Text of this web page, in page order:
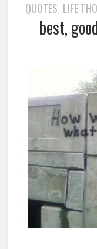
QUOTES, LIFE
best,